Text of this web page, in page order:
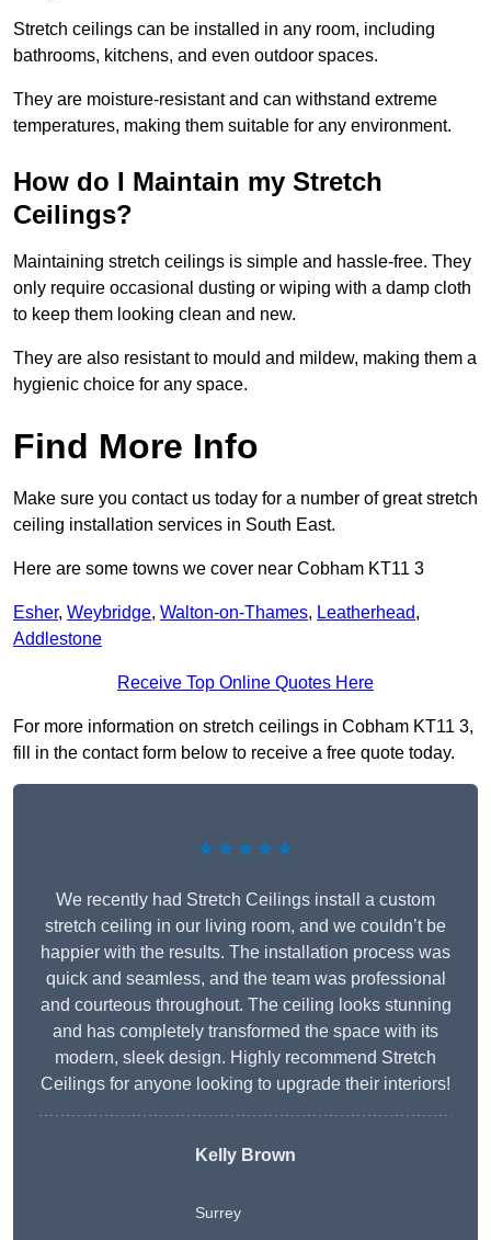
Stretch ceilings can be installed in any room, including
bathrooms, kitchens, and even outdoor spaces.
They are moisture-resistant and can withstand extreme
temperatures, making them suitable for any environment.
How do I Maintain my Stretch
Ceilings?
Maintaining stretch ceilings is simple and hassle-free. They
only require occasional dusting or wiping with a damp cloth
to keep them looking clean and new.
They are also resistant to mould and mildew, making them a
hygienic choice for any space.
Find More Info
Make sure you contact us today for a number of great stretch
ceiling installation services in South East.
Here are some towns we cover near Cobham KT11 3
Esher, Weybridge, Walton-on-Thames, Leatherhead,
Addlestone
Receive Top Online Quotes Here
For more information on stretch ceilings in Cobham KT11 3,
fill in the contact form below to receive a free quote today.
★★★★★
We recently had Stretch Ceilings install a custom
stretch ceiling in our living room, and we couldn’t be
happier with the results. The installation process was
quick and seamless, and the team was professional
and courteous throughout. The ceiling looks stunning
and has completely transformed the space with its
modern, sleek design. Highly recommend Stretch
Ceilings for anyone looking to upgrade their interiors!
Kelly Brown
Surrey